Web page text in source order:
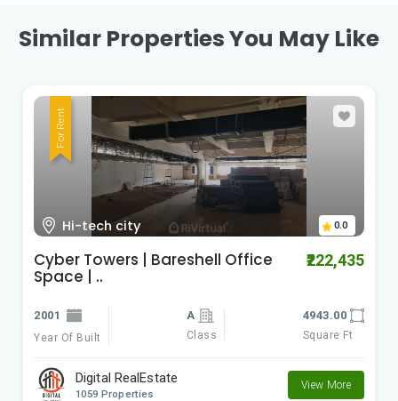
Similar Properties You May Like
For Rent
Kondapur 0.0
kondapur office space for lease |
baresh..
₹120,000
2021
Year Of Built Class
4300.00
Square Ft
Digital RealEstate
1059 Properties
View More